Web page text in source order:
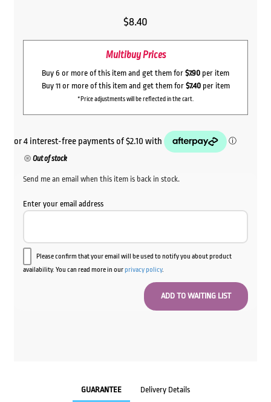
$8.40
Multibuy Prices
Buy 6 or more of this item and get them for $7.90 per item
Buy 11 or more of this item and get them for $7.40per item
*Price adjustments will be reflected in the cart.
Out of stock
Send me an email when this item is back in stock.
Enter your email address
Please confirm that your email will be used to notify you about product
availability. You can read more in ourprivacy policy.
GUARANTEE Delivery Details